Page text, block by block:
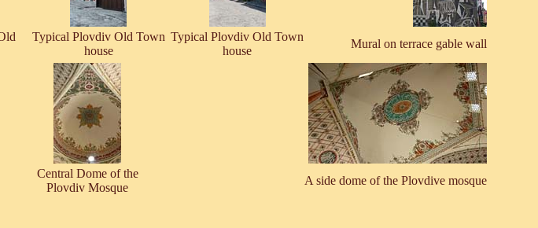
Typical Plovdiv Old Town
house
Typical Plovdiv Old Town
house
Mural on terrace gable wall
Central Dome of the
Plovdiv Mosque
A side dome of the Plovdive mosque